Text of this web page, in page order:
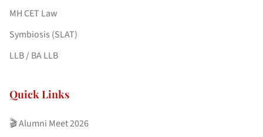
MH CET Law
Symbiosis (SLAT)
LLB / BA LLB
Quick Links
🎬 Alumni Meet 2026